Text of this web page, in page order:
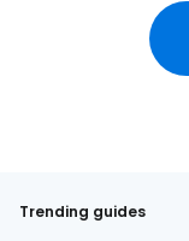
Trending guides